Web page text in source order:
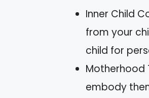
Inner Child
from your
child for
Motherhood
embody